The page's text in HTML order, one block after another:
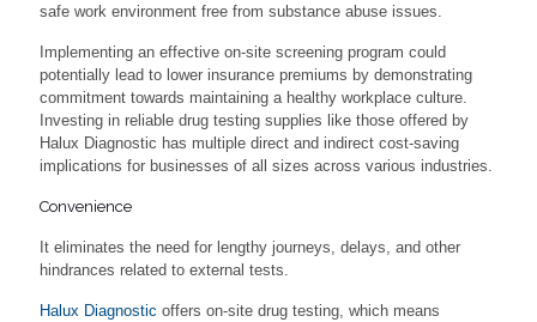
safe work environment free from substance abuse issues.
Implementing an effective on-site screening program could
potentially lead to lower insurance premiums by demonstrating
commitment towards maintaining a healthy workplace culture.
Investing in reliable drug testing supplies like those offered by
Halux Diagnostic has multiple direct and indirect cost-saving
implications for businesses of all sizes across various industries.
Convenience
It eliminates the need for lengthy journeys, delays, and other
hindrances related to external tests.
Halux Diagnostic offers on-site drug testing, which means